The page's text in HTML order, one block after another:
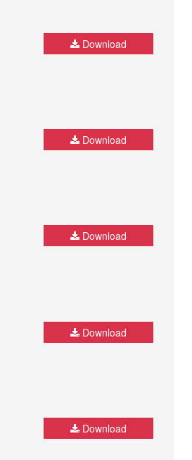
Download
Download
Download
Download
Download